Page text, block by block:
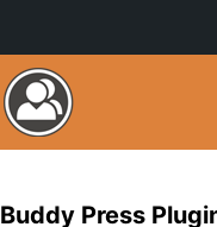
Buddy Press